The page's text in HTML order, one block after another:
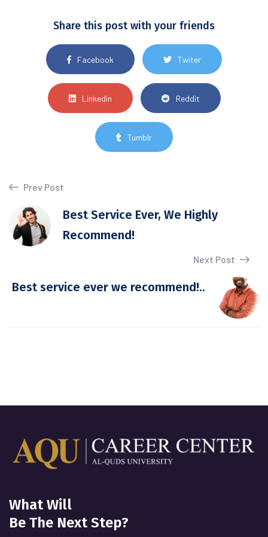
Share this post with your friends
Facebook Twiter
Linkedin Reddit
Tumblr
Prev Post
Best Service Ever, We Highly
Recommend!
Next Post
Best service ever we recommend!..
What Will
Be The Next Step?